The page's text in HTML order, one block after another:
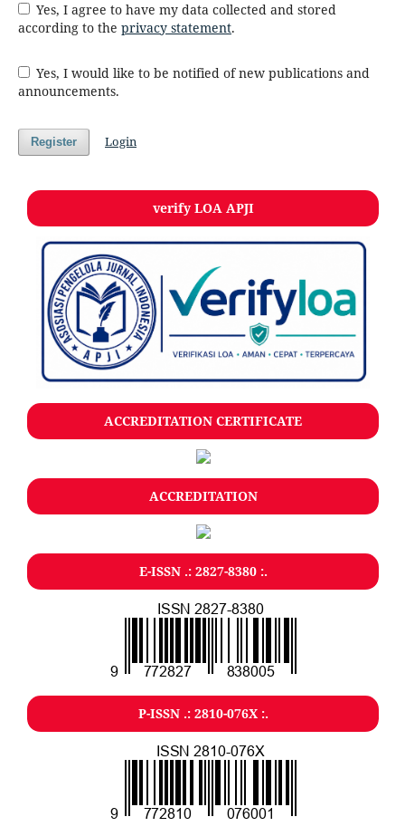
Yes, I agree to have my data collected and stored
according to the privacy statement.
Yes, I would like to be notified of new publications and
announcements.
Register Login
verify LOA APJI
ACCREDITATION CERTIFICATE
ACCREDITATION
E-ISSN .: 2827-8380 :.
P-ISSN .: 2810-076X :.